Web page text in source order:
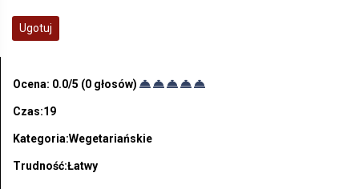
Ugotuj
Ocena: 0.0/5 (0 głosów)
Czas:19
Kategoria:Wegetariańskie
Trudność:Łatwy